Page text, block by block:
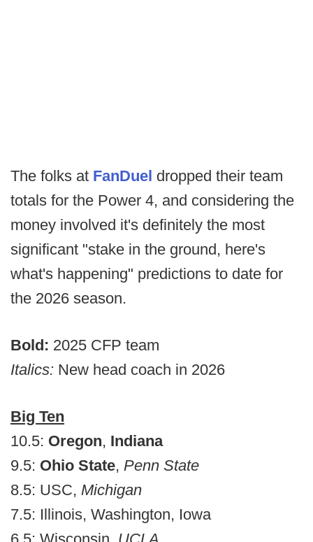
The folks at FanDuel dropped their team
totals for the Power 4, and considering the
money involved it's definitely the most
significant "stake in the ground, here's
what's happening" predictions to date for
the 2026 season.
Bold: 2025 CFP team
Italics: New head coach in 2026
Big Ten
10.5: Oregon, Indiana
9.5: Ohio State, Penn State
8.5: USC, Michigan
7.5: Illinois, Washington, Iowa